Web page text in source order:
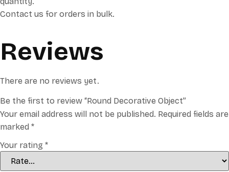
Contact us for orders in bulk.
Reviews
There are no reviews yet.
Be the first to review “Round Decorative Object”
Your email address will not be published. Required fields are
marked *
Your rating *